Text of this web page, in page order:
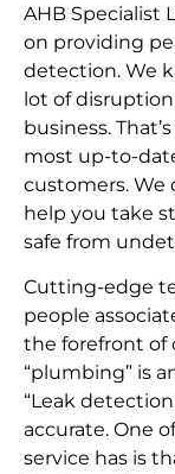
AHB Specialist
on providing
detection. We
lot of
business.
most up-to-
customers. We
help you take
safe from
Cutting-edge
people
the forefront of
“plumbing” is
“Leak
accurate. One
service has is